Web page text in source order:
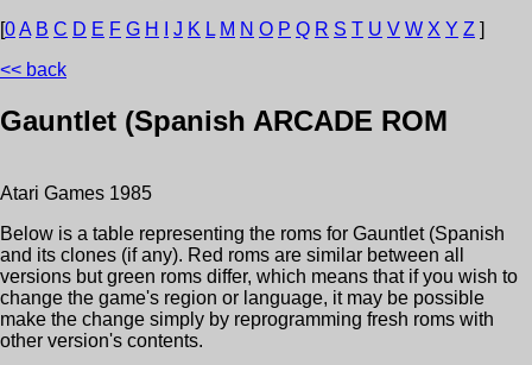
[0A B C D E F G H J K L M N O P Q R S T U V W X Y Z ]
<< back
Gauntlet (Spanish ARCADE ROM
Atari Games 1985
Below is a table representing the roms for Gauntlet (Spanish
and its clones (if any). Red roms are similar between all
versions but green roms differ, which means that if you wish to
change the game's region or language, it may be possible
make the change simply by reprogramming fresh roms with
other version's contents.